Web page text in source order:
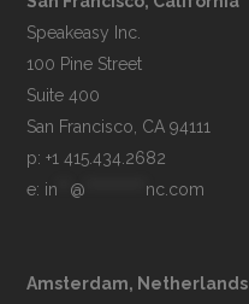
Speakeasy Inc.
100 Pine Street
Suite 400
p: +1 415.434.2682
e: in @ nc.com
Amsterdam, Netherlands